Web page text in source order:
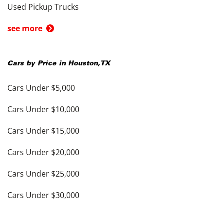
Used Pickup Trucks
see more
Cars by Price in Houston, TX
Cars Under $5,000
Cars Under $10,000
Cars Under $15,000
Cars Under $20,000
Cars Under $25,000
Cars Under $30,000